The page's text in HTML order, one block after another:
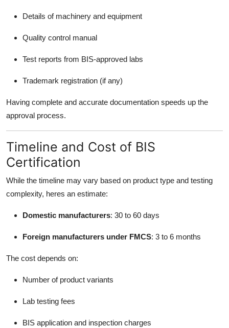
Details of machinery and equipment
Quality control manual
Test reports from BIS-approved labs
Trademark registration (if any)
Having complete and accurate documentation speeds up the
approval process.
Timeline and Cost of BIS
Certification
While the timeline may vary based on product type and testing
complexity, heres an estimate:
Domestic manufacturers: 30 to 60 days
Foreign manufacturers under FMCS: 3 to 6 months
The cost depends on:
Number of product variants
Lab testing fees
BIS application and inspection charges